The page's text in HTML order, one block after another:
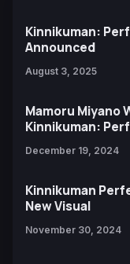
Kinnikuman:
Announced
August 3, 2025
Mamoru Miyano
Kinnikuman:
December 19, 2024
Kinnikuman
New Visual
November 30, 2024